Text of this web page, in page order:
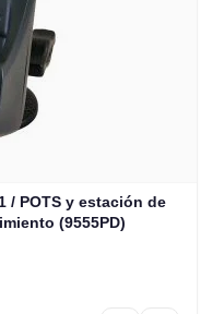
/ POTS y estación de
(9555PD)